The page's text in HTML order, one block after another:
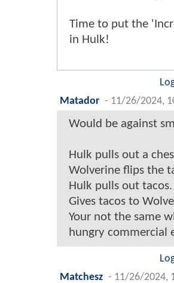
Time to put the
in Hulk!
Matador - 11/26/2024,
Would be against
Hulk pulls out a
Wolverine flips the
Hulk pulls out tacos.
Gives tacos to
Your not the same
hungry commercial
Matchesz - 11/26/2024,